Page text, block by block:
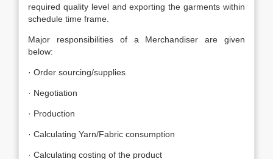
required quality level and exporting the garments within
schedule time frame.
Major responsibilities of a Merchandiser are given
below:
· Order sourcing/supplies
· Negotiation
· Production
· Calculating Yarn/Fabric consumption
· Calculating costing of the product